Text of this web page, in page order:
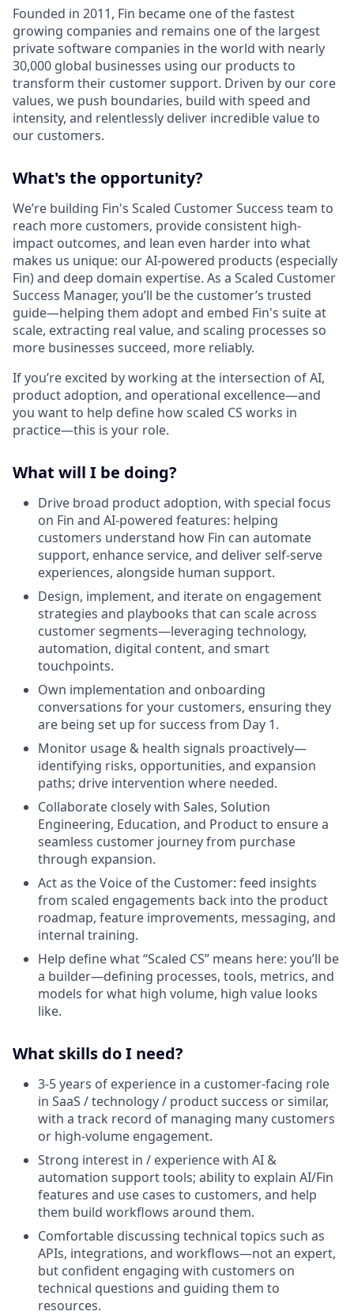
Founded in 2011, Fin became one of the fastest
growing companies and remains one of the largest
private software companies in the world with nearly
30,000 global businesses using our products to
transform their customer support. Driven by our core
values, we push boundaries, build with speed and
intensity, and relentlessly deliver incredible value to
our customers.
What's the opportunity?
We’re building Fin's Scaled Customer Success team to
reach more customers, provide consistent high-
impact outcomes, and lean even harder into what
makes us unique: our AI-powered products (especially
Fin) and deep domain expertise. As a Scaled Customer
Success Manager, you’ll be the customer’s trusted
guide—helping them adopt and embed Fin's suite at
scale, extracting real value, and scaling processes so
more businesses succeed, more reliably.
If you’re excited by working at the intersection of AI,
product adoption, and operational excellence—and
you want to help define how scaled CS works in
practice—this is your role.
What will I be doing?
Drive broad product adoption, with special focus
on Fin and AI-powered features: helping
customers understand how Fin can automate
support, enhance service, and deliver self-serve
experiences, alongside human support.
Design, implement, and iterate on engagement
strategies and playbooks that can scale across
customer segments—leveraging technology,
automation, digital content, and smart
touchpoints.
Own implementation and onboarding
conversations for your customers, ensuring they
are being set up for success from Day 1.
Monitor usage & health signals proactively—
identifying risks, opportunities, and expansion
paths; drive intervention where needed.
Collaborate closely with Sales, Solution
Engineering, Education, and Product to ensure a
seamless customer journey from purchase
through expansion.
Act as the Voice of the Customer: feed insights
from scaled engagements back into the product
roadmap, feature improvements, messaging, and
internal training.
Help define what “Scaled CS” means here: you’ll be
a builder—defining processes, tools, metrics, and
models for what high volume, high value looks
like.
What skills do I need?
3-5 years of experience in a customer-facing role
in SaaS / technology / product success or similar,
with a track record of managing many customers
or high-volume engagement.
Strong interest in / experience with AI &
automation support tools; ability to explain AI/Fin
features and use cases to customers, and help
them build workflows around them.
Comfortable discussing technical topics such as
APIs, integrations, and workflows—not an expert,
but confident engaging with customers on
technical questions and guiding them to
resources.